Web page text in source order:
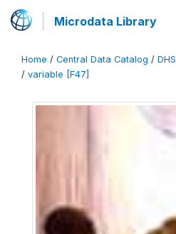
Microdata Library
Home / Central Data Catalog / DHS
/ variable [F47]